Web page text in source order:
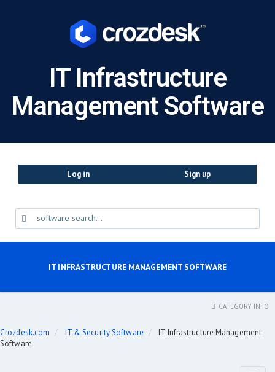
IT Infrastructure
Management Software
Log in Sign up
IT INFRASTRUCTURE MANAGEMENT SOFTWARE
CATEGORY INFO
Crozdesk.com IT & Security Software
IT Infrastructure Management
Software